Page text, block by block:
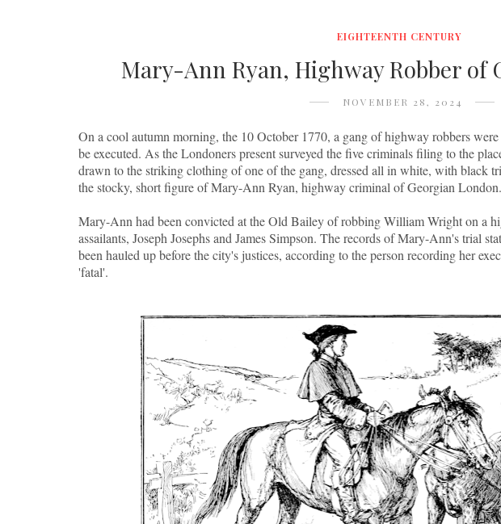
EIGHTEENTH CENTURY
Mary-Ann Ryan, Highway Robber of
NOVEMBER 28, 2024
On a cool autumn morning, the 10 October 1770, a gang of highway robbers
be executed. As the Londoners present surveyed the five criminals filing to the
drawn to the striking clothing of one of the gang, dressed all in white, with black
the stocky, short figure of Mary-Ann Ryan, highway criminal of Georgian London.
Mary-Ann had been convicted at the Old Bailey of robbing William Wright on a
assailants, Joseph Josephs and James Simpson. The records of Mary-Ann's trial
been hauled up before the city's justices, according to the person recording her
'fatal'.